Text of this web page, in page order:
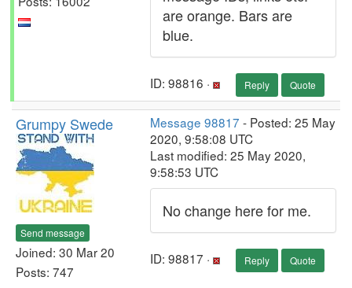
are orange. Bars are
blue.
ID: 98816 · Reply Quote
Grumpy Swede
Send message
Joined: 30 Mar 20
Posts: 747
Message 98817 - Posted: 25 May
2020, 9:58:08 UTC
Last modified: 25 May 2020,
9:58:53 UTC
No change here for me.
ID: 98817 · Reply Quote